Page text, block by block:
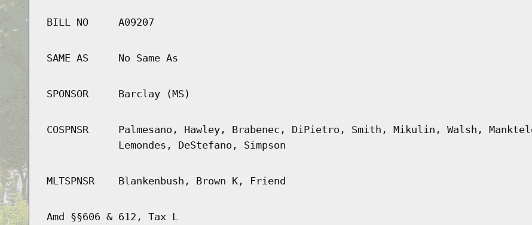
BILL NO A09207
SAME AS No Same As
SPONSOR Barclay (MS)
COSPNSR
Palmesano, Hawley, Brabenec, DiPietro, Smith, Mikulin, Walsh,
Lemondes, DeStefano, Simpson
MLTSPNSR Blankenbush, Brown K, Friend
Amd §§606 & 612, Tax L